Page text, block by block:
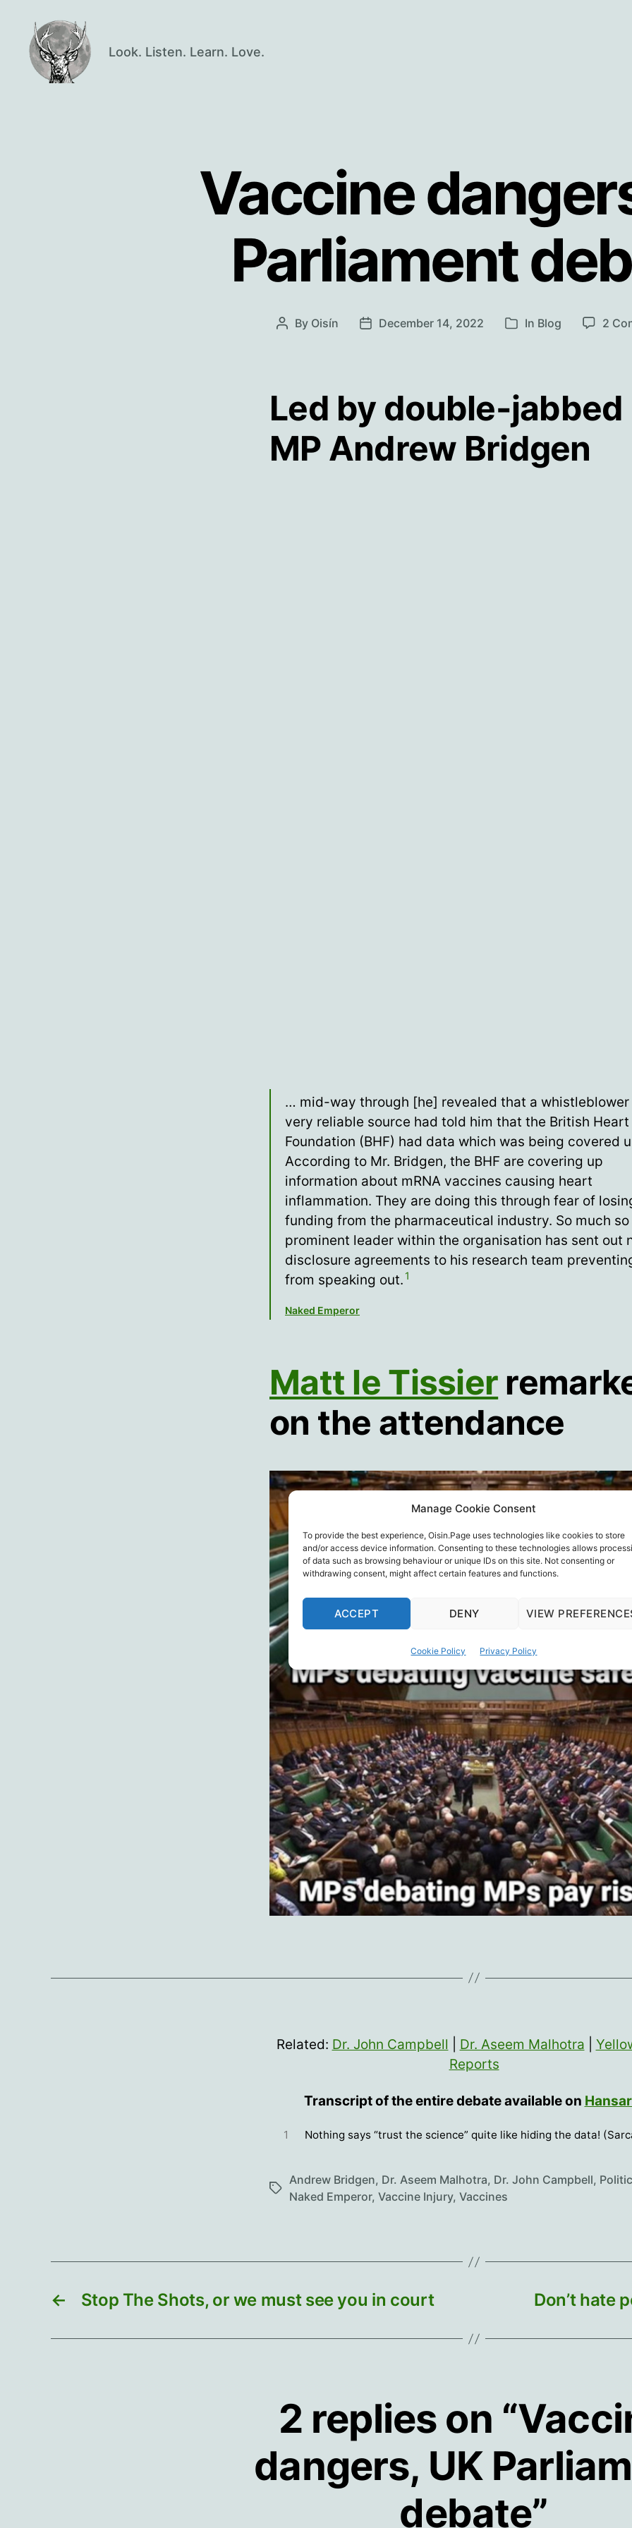
Manage Cookie Consent
To provide the best experience, Oisin.Page uses technologies like cookies to store
and/or access device information. Consenting to these technologies allows
of data such as browsing behaviour or unique IDs on this site. Not consenting or
withdrawing consent, might affect certain features and functions.
ACCEPT DENY VIEW
Cookie Policy Privacy Policy
Look. Listen. Learn. Love.
Vaccine
Parliament
Post
By Oisín
PostDecember 14, 2022 Categories
In Blog 2
Led by double-jabbed
MP Andrew Bridgen
… mid-way through [he] revealed that a whistleblower
very reliable source had told him that the British Heart
Foundation (BHF) had data which was being covered
According to Mr. Bridgen, the BHF are covering up
information about mRNA vaccines causing heart
inflammation. They are doing this through fear of
funding from the pharmaceutical industry. So much
prominent leader within the organisation has sent out
disclosure agreements to his research team
from speaking out. 1
Naked Emperor
Matt le Tissier
on the attendance
Related: Dr. John Campbell Dr. Aseem Malhotra
Reports
Transcript of the entire debate available on
1 Nothing says “trust the science” quite like hiding the data!
Tags
Andrew Bridgen, Dr. Aseem Malhotra, Dr. John Campbell,
Naked Emperor, Vaccine Injury, Vaccines
← Stop The Shots, or we must see you in court Don’t hate
2 replies on
dangers, UK
debate”